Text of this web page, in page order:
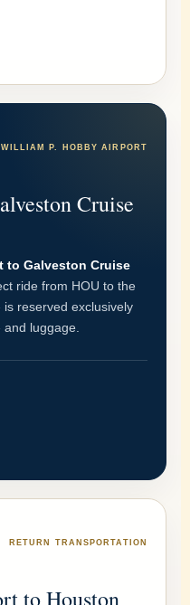
WILLIAM P. HOBBY AIRPORT
Cruise
to Galveston Cruise
ride from HOU to the
reserved exclusively
luggage.
RETURN TRANSPORTATION
to Houston